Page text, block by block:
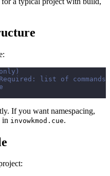
list of commands
If you want namespacing,
in invowkmod.cue.